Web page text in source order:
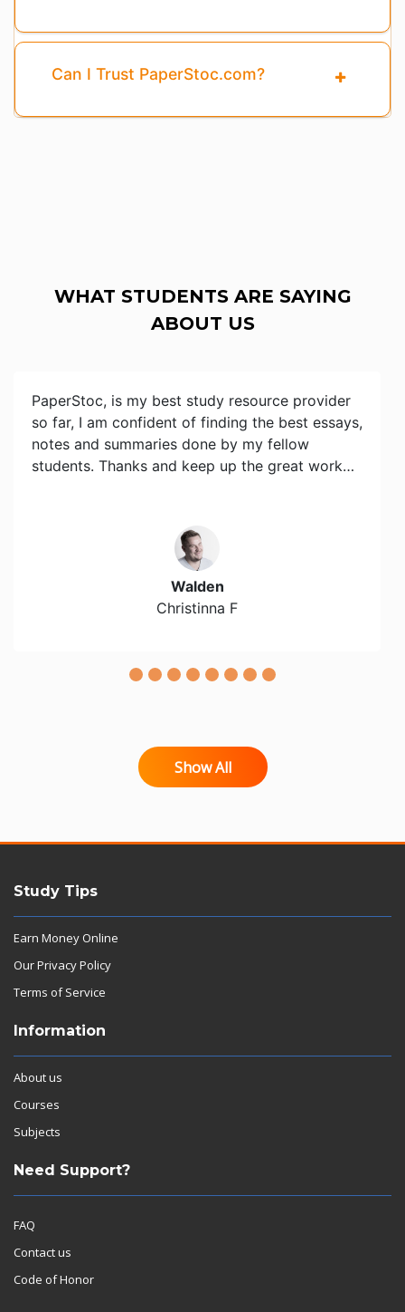
Can I Trust PaperStoc.com?
WHAT STUDENTS ARE SAYING
ABOUT US
PaperStoc, is my best study resource provider
so far, I am confident of finding the best essays,
notes and summaries done by my fellow
students. Thanks and keep up the great work…
Walden
Christinna F
Show All
Study Tips
Earn Money Online
Our Privacy Policy
Terms of Service
Information
About us
Courses
Subjects
Need Support?
FAQ
Contact us
Code of Honor